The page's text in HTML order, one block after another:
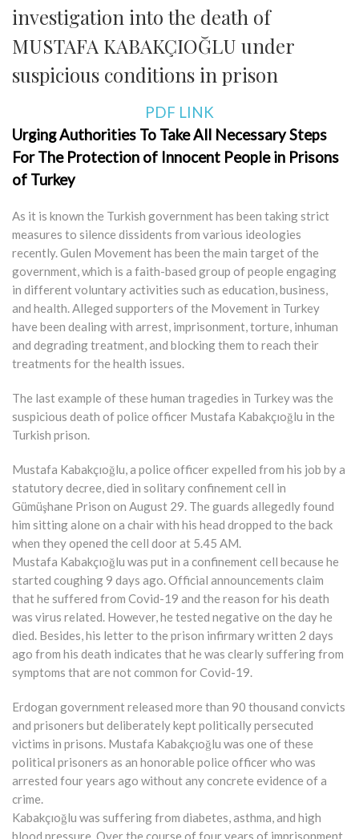
investigation into the death of
MUSTAFA KABAKÇIOĞLU under
suspicious conditions in prison
PDF LINK
Urging Authorities To Take All Necessary Steps
For The Protection of Innocent People in Prisons
of Turkey
As it is known the Turkish government has been taking strict
measures to silence dissidents from various ideologies
recently. Gulen Movement has been the main target of the
government, which is a faith-based group of people engaging
in different voluntary activities such as education, business,
and health. Alleged supporters of the Movement in Turkey
have been dealing with arrest, imprisonment, torture, inhuman
and degrading treatment, and blocking them to reach their
treatments for the health issues.
The last example of these human tragedies in Turkey was the
suspicious death of police officer Mustafa Kabakçıoğlu in the
Turkish prison.
Mustafa Kabakçıoğlu, a police officer expelled from his job by a
statutory decree, died in solitary confinement cell in
Gümüşhane Prison on August 29. The guards allegedly found
him sitting alone on a chair with his head dropped to the back
when they opened the cell door at 5.45 AM.
Mustafa Kabakçıoğlu was put in a confinement cell because he
started coughing 9 days ago. Official announcements claim
that he suffered from Covid-19 and the reason for his death
was virus related. However, he tested negative on the day he
died. Besides, his letter to the prison infirmary written 2 days
ago from his death indicates that he was clearly suffering from
symptoms that are not common for Covid-19.
Erdogan government released more than 90 thousand convicts
and prisoners but deliberately kept politically persecuted
victims in prisons. Mustafa Kabakçıoğlu was one of these
political prisoners as an honorable police officer who was
arrested four years ago without any concrete evidence of a
crime.
Kabakçıoğlu was suffering from diabetes, asthma, and high
blood pressure. Over the course of four years of imprisonment,